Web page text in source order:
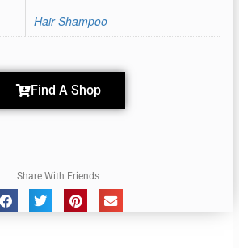
Hair Shampoo
Find A Shop
Share With Friends